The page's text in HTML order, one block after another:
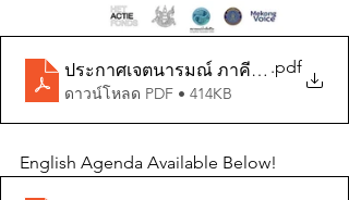
ประกาศเจตนารมณ์ ภาคีคนลุ่มน้ำโขง
.pdf
ดาวน์โหลด PDF • 414KB
English Agenda Available Below!